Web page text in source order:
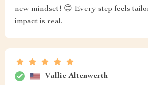
new mindset! 😊 Every step feels
impact is real.
Vallie Altenwerth